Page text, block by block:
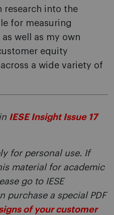
research into the
for measuring
well as my own
equity
a wide variety of
IESE Insight Issue 17
for personal use. If
material for academic
go to IESE
purchase a special PDF
of your customer